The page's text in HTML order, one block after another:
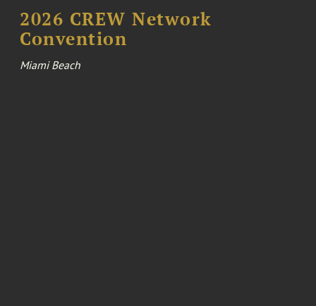
2026 CREW Network
Convention
Miami Beach